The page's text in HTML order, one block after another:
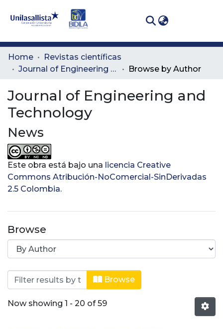
Communities
& Collections
All of DSpace
Home
Revistas científicas
Journal of Engineering and Technology
Browse by Author
Journal of Engineering and
Technology
News
Este obra está bajo una licencia Creative
Commons Atribución-NoComercial-SinDerivadas
2.5 Colombia.
Browse
Browsing Journal of Engineering
Browse
Now showing 1 - 20 of 59